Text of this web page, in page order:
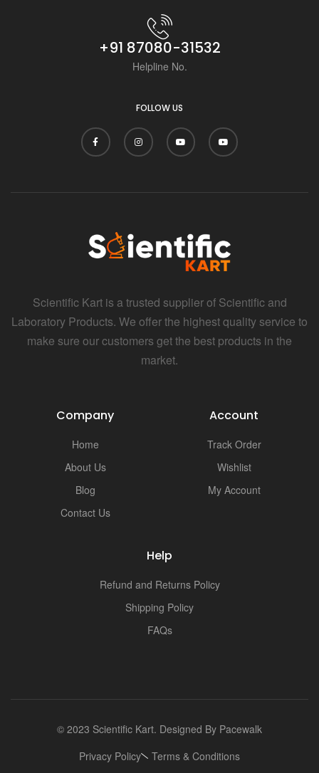
+91 87080-31532
Helpline No.
FOLLOW US
Scientific Kart is a trusted supplier of Scientific and
Laboratory Products. We offer the highest quality service to
make sure our customers get the best products in the
market.
Company
Home
About Us
Blog
Contact Us
Account
Track Order
Wishlist
My Account
Help
Refund and Returns Policy
Shipping Policy
FAQs
© 2023 Scientific Kart. Designed By Pacewalk
Privacy Policy
Terms & Conditions